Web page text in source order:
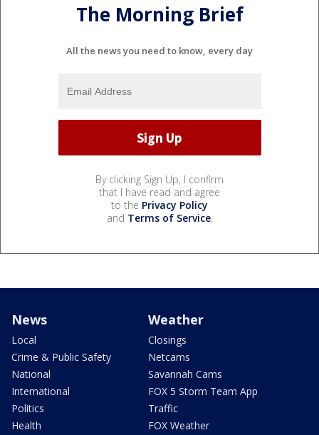
The Morning Brief
All the news you need to know, every day
By clicking Sign Up, I confirm
that I have read and agree
to the Privacy Policy
and Terms of Service.
News
Local
Crime & Public Safety
National
International
Politics
Health
Weather
Closings
Netcams
Savannah Cams
FOX 5 Storm Team App
Traffic
FOX Weather